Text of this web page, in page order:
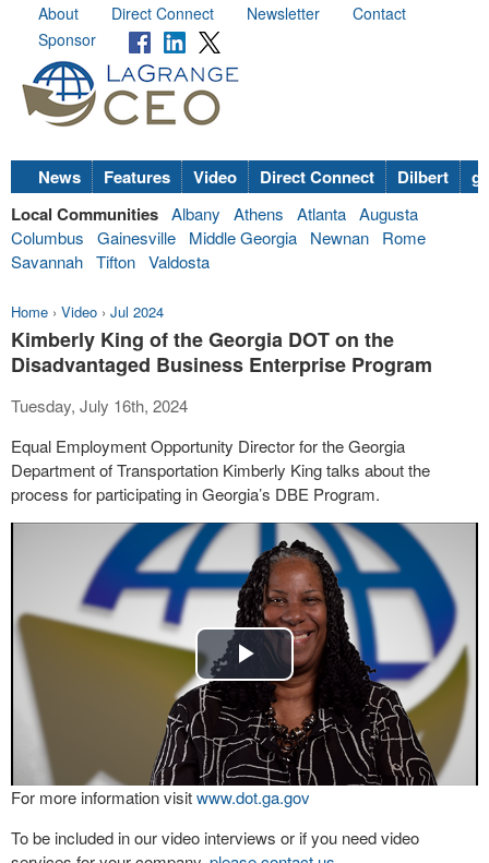
About Direct Connect Newsletter
Contact
Sponsor
News Features Video Direct Connect Dilbert
Local Communities Albany Athens Atlanta Augusta
Columbus
Gainesville Middle Georgia Newnan
Rome
Savannah Tifton Valdosta
Home › Video › Jul 2024
Kimberly King of the Georgia DOT on the
Disadvantaged Business Enterprise Program
Tuesday, July 16th, 2024
Equal Employment Opportunity Director for the Georgia
Department of Transportation Kimberly King talks about the
process for participating in Georgia’s DBE Program.
Play
Video
For more information visitwww.dot.ga.gov
To be included in our video interviews or if you need video